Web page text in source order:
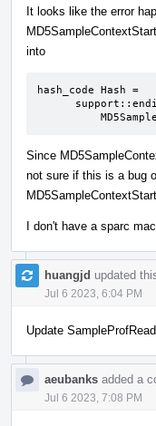
It looks like the error
into
hash_code Hash =
Since
not sure if this is a bug
I don't have a sparc
huangjd updated
Jul 6 2023, 6:04 PM
Update
aeubanks added a
Jul 6 2023, 7:08 PM